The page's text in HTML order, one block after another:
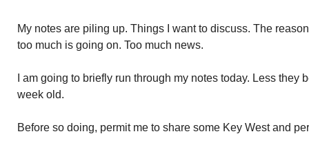
My notes are piling up. Things I want to discuss. The
too much is going on. Too much news.
I am going to briefly run through my notes today. Less they
week old.
Before so doing, permit me to share some Key West and